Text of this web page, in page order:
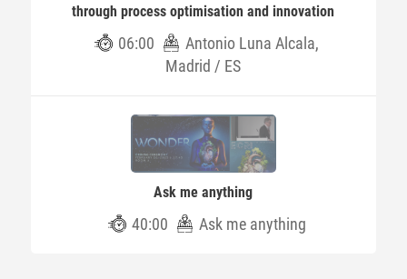
through process optimisation and innovation
06:00
Antonio Luna Alcala,
Madrid / ES
Ask me anything
40:00 Ask me anything